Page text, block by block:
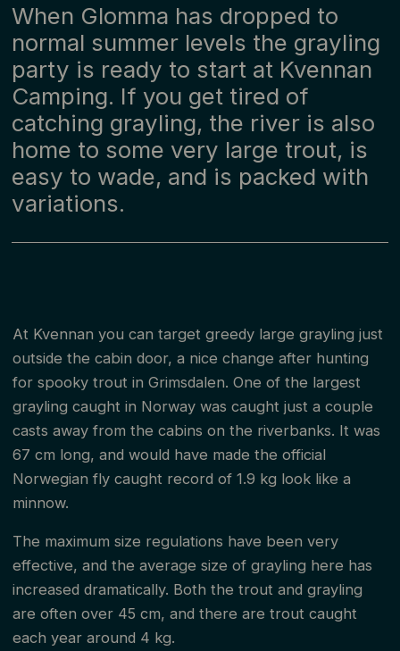
When Glomma has dropped to
normal summer levels the grayling
party is ready to start at Kvennan
Camping. If you get tired of
catching grayling, the river is also
home to some very large trout, is
easy to wade, and is packed with
variations.
At Kvennan you can target greedy large grayling just
outside the cabin door, a nice change after hunting
for spooky trout in Grimsdalen. One of the largest
grayling caught in Norway was caught just a couple
casts away from the cabins on the riverbanks. It was
67 cm long, and would have made the official
Norwegian fly caught record of 1.9 kg look like a
minnow.
The maximum size regulations have been very
effective, and the average size of grayling here has
increased dramatically. Both the trout and grayling
are often over 45 cm, and there are trout caught
each year around 4 kg.